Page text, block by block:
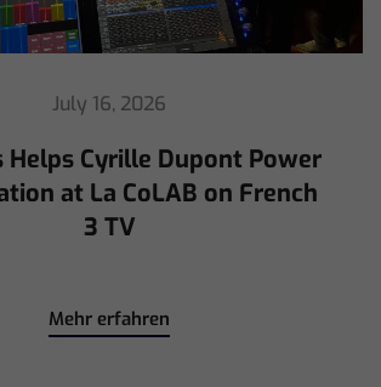
July 16, 2026
Helps Cyrille Dupont Power
at La CoLAB on French
3 TV
Mehr erfahren